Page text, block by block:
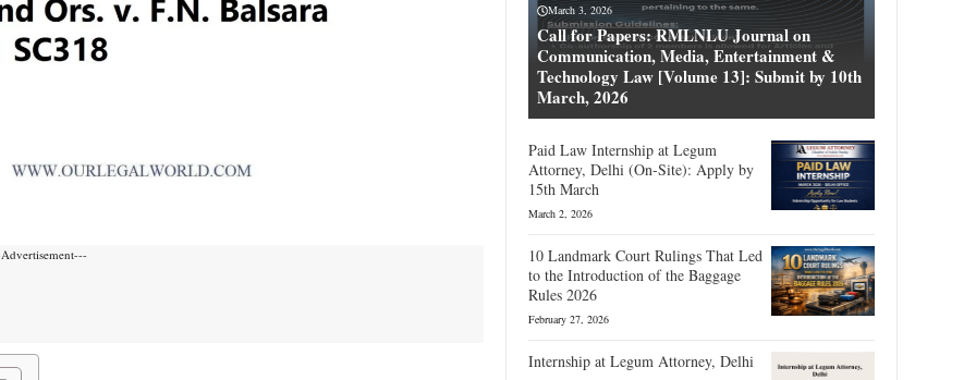
March 3, 2026
Call for Papers: RMLNLU Journal on
Communication, Media, Entertainment &
Technology Law [Volume 13]: Submit by 10th
March, 2026
Paid Law Internship at Legum
Attorney, Delhi (On-Site): Apply by
15th March
March 2, 2026
10 Landmark Court Rulings That Led
to the Introduction of the Baggage
Rules 2026
February 27, 2026
Internship at Legum Attorney, Delhi